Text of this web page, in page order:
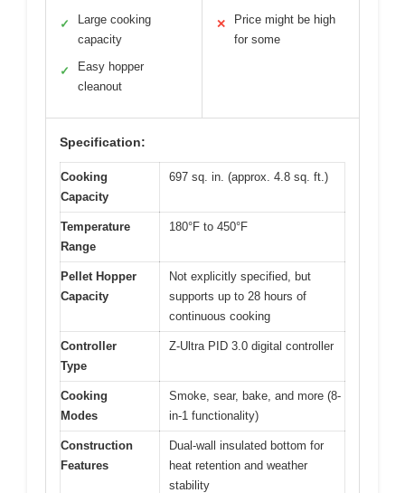
✓
Large cooking
capacity
✓
Easy hopper
cleanout
✕
Price might be high
for some
Specification:
Cooking
Capacity
697 sq. in. (approx. 4.8 sq. ft.)
Temperature
Range
180°F to 450°F
Pellet Hopper
Capacity
Not explicitly specified, but
supports up to 28 hours of
continuous cooking
Controller
Type
Z-Ultra PID 3.0 digital controller
Cooking
Modes
Smoke, sear, bake, and more (8-
in-1 functionality)
Construction
Features
Dual-wall insulated bottom for
heat retention and weather
stability